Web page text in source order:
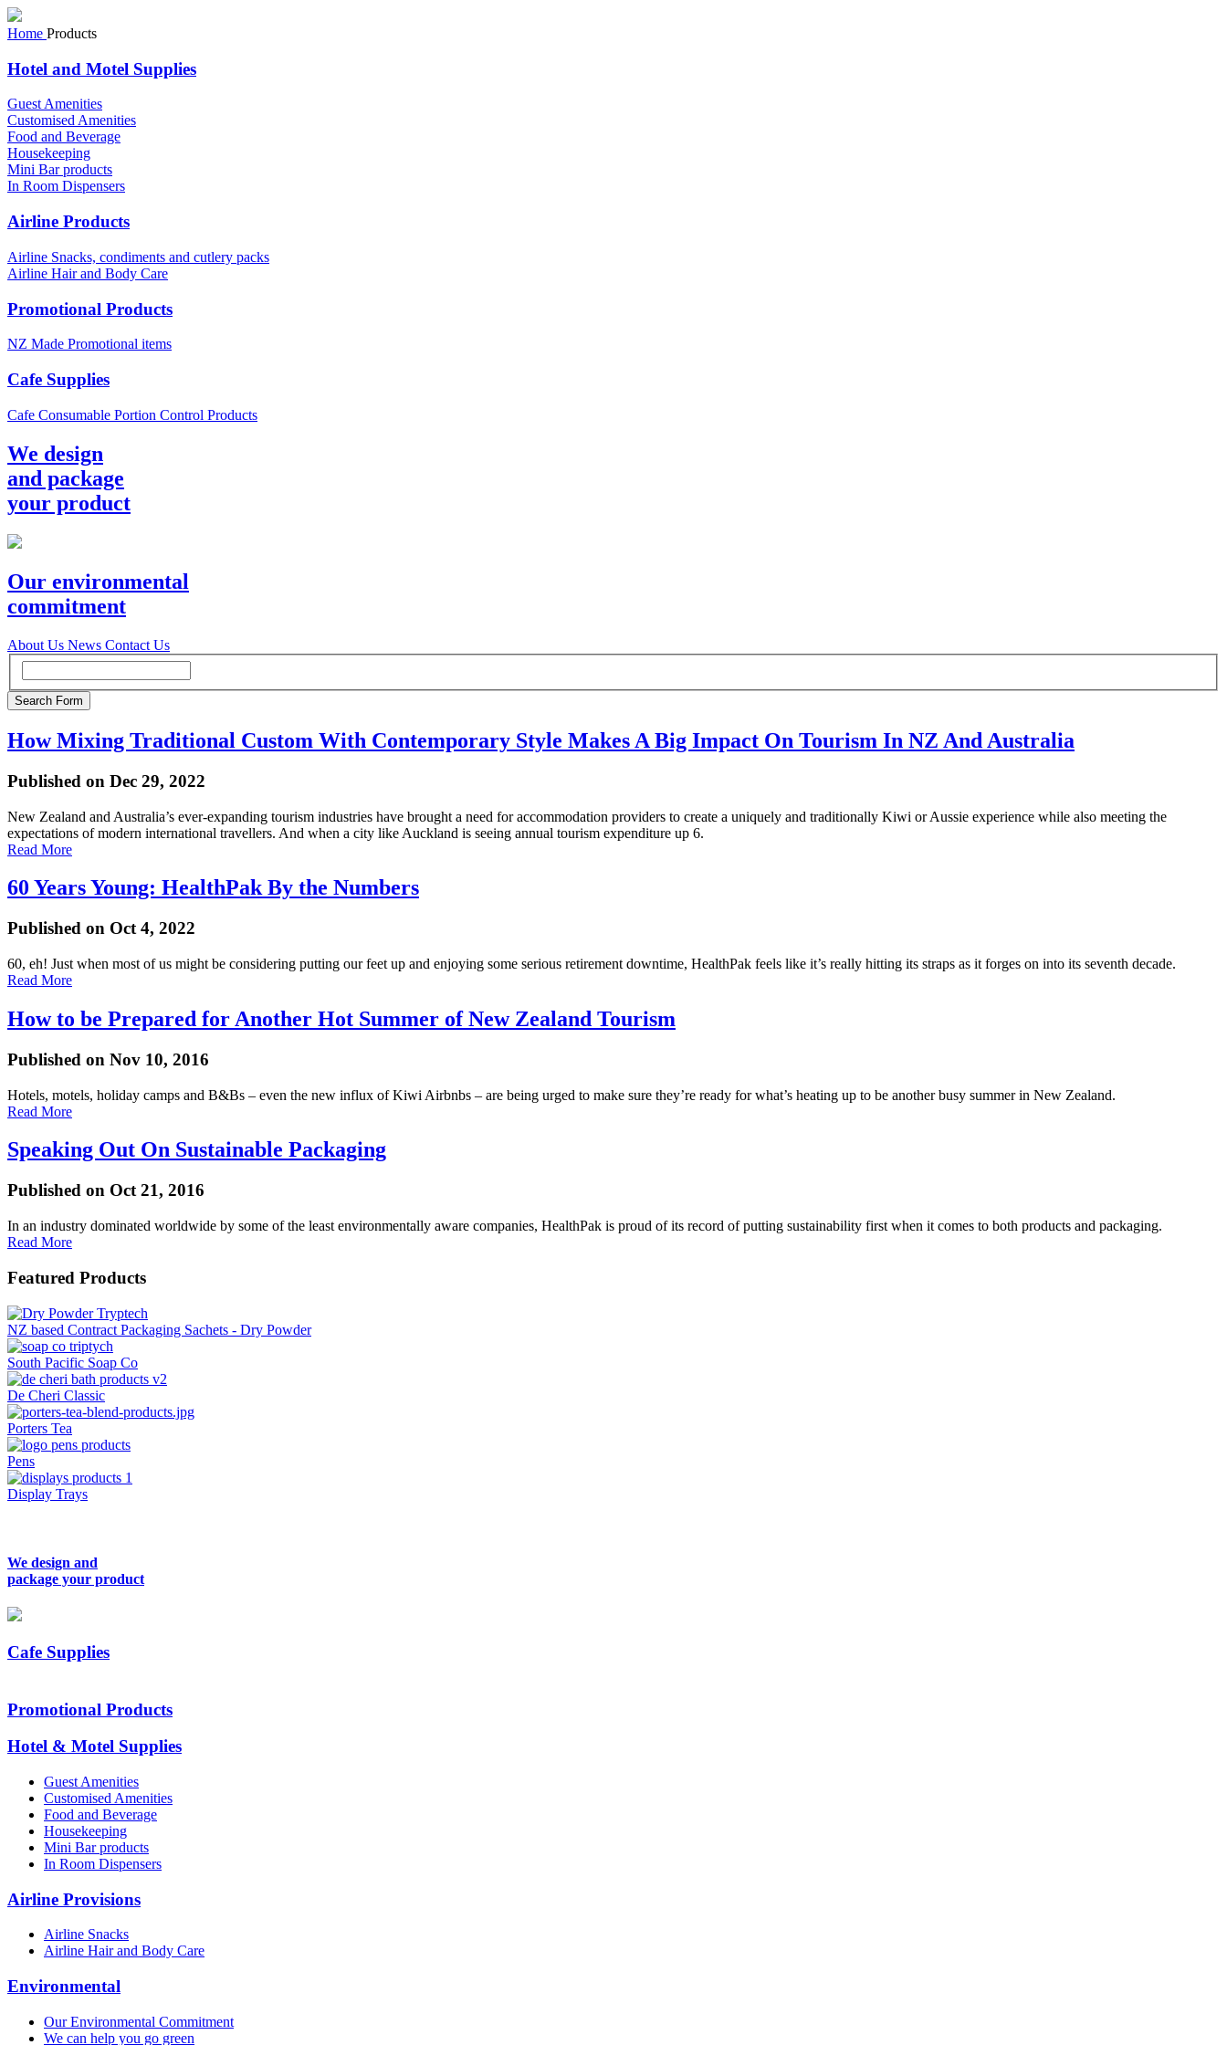
Home Products
Hotel and Motel Supplies
Guest Amenities
Customised Amenities
Food and Beverage
Housekeeping
Mini Bar products
In Room Dispensers
Airline Products
Airline Snacks, condiments and cutlery packs
Airline Hair and Body Care
Promotional Products
NZ Made Promotional items
Cafe Supplies
Cafe Consumable Portion Control Products
We design
and package
your product
Our environmental
commitment
About Us News Contact Us
How Mixing Traditional Custom With Contemporary Style Makes A Big Impact On Tourism In NZ And Australia
Published on Dec 29, 2022
New Zealand and Australia’s ever-expanding tourism industries have brought a need for accommodation providers to create a uniquely and traditionally Kiwi or Aussie experience while also meeting the
expectations of modern international travellers. And when a city like Auckland is seeing annual tourism expenditure up 6.
Read More
60 Years Young: HealthPak By the Numbers
Published on Oct 4, 2022
60, eh! Just when most of us might be considering putting our feet up and enjoying some serious retirement downtime, HealthPak feels like it’s really hitting its straps as it forges on into its seventh decade.
Read More
How to be Prepared for Another Hot Summer of New Zealand Tourism
Published on Nov 10, 2016
Hotels, motels, holiday camps and B&Bs – even the new influx of Kiwi Airbnbs – are being urged to make sure they’re ready for what’s heating up to be another busy summer in New Zealand.
Read More
Speaking Out On Sustainable Packaging
Published on Oct 21, 2016
In an industry dominated worldwide by some of the least environmentally aware companies, HealthPak is proud of its record of putting sustainability first when it comes to both products and packaging.
Read More
Featured Products
NZ based Contract Packaging Sachets - Dry Powder
South Pacific Soap Co
De Cheri Classic
Porters Tea
Pens
Display Trays
We design and
package your product
Cafe Supplies
Promotional Products
Hotel & Motel Supplies
Guest Amenities
Customised Amenities
Food and Beverage
Housekeeping
Mini Bar products
In Room Dispensers
Airline Provisions
Airline Snacks
Airline Hair and Body Care
Environmental
Our Environmental Commitment
We can help you go green